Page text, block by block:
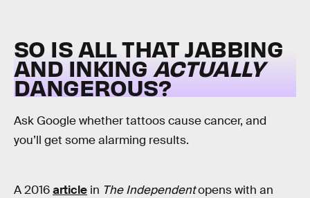
SO IS ALL THAT JABBING
AND INKINGACTUALLY
DANGEROUS?
Ask Google whether tattoos cause cancer, and
you’ll get some alarming results.
A 2016article in The Independentopens with an